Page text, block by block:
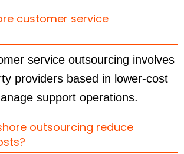
customer service
service outsourcing involves
providers based in lower-cost
support operations.
outsourcing reduce